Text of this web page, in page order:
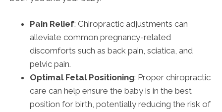
Pain Relief: Chiropractic adjustments can
alleviate common pregnancy-related
discomforts such as back pain, sciatica, and
pelvic pain.
Optimal Fetal Positioning: Proper chiropractic
care can help ensure the baby is in the best
position for birth, potentially reducing the risk of